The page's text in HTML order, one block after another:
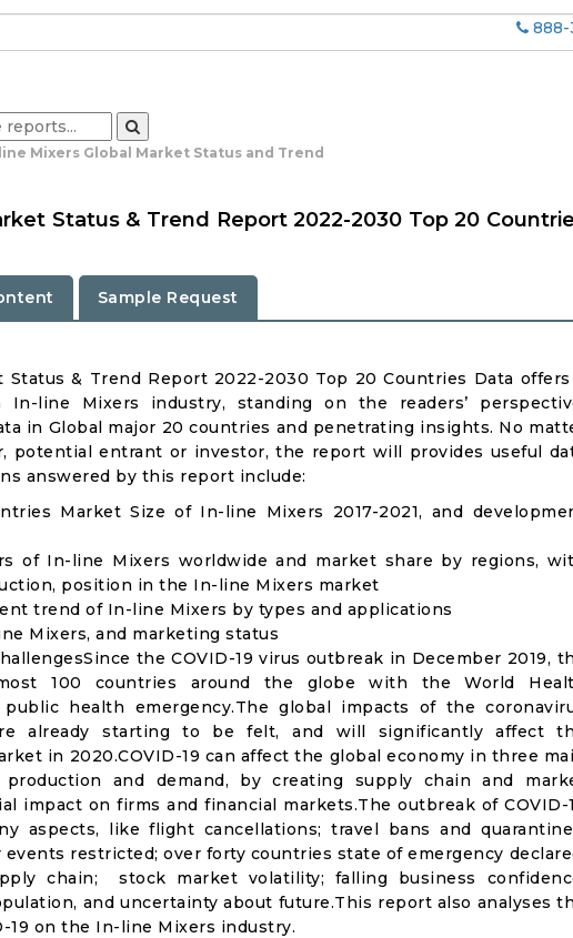
888-
Mixers Global Market Status and Trend
Status & Trend Report 2022-2030 Top 20
Sample Request
& Trend Report 2022-2030 Top 20 Countries Data offers
In-line Mixers industry, standing on the readers’
in Global major 20 countries and penetrating insights. No
potential entrant or investor, the report will provides useful
answered by this report include:
Market Size of In-line Mixers 2017-2021, and
of In-line Mixers worldwide and market share by regions,
position in the In-line Mixers market
trend of In-line Mixers by types and applications
Mixers, and marketing status
the COVID-19 virus outbreak in December 2019,
100 countries around the globe with the World
health emergency.The global impacts of the
are already starting to be felt, and will significantly affect
in 2020.COVID-19 can affect the global economy in three
and demand, by creating supply chain and
impact on firms and financial markets.The outbreak of COVID-
aspects, like flight cancellations; travel bans and
restricted; over forty countries state of emergency
chain; stock market volatility; falling business
and uncertainty about future.This report also analyses
19 on the In-line Mixers industry.